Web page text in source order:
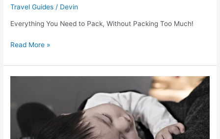
Travel Guides / Devin
Everything You Need to Pack, Without Packing Too Much!
Read More »
hacks
keep